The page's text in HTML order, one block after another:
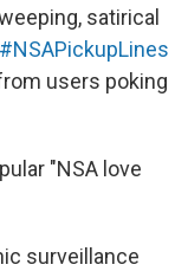
satirical
#NSAPickupLines
users poking
"NSA love
surveillance